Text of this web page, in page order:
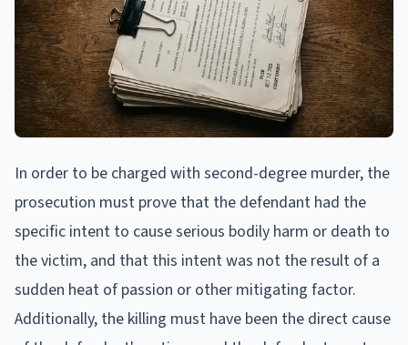
In order to be charged with second-degree murder, the
prosecution must prove that the defendant had the
specific intent to cause serious bodily harm or death to
the victim, and that this intent was not the result of a
sudden heat of passion or other mitigating factor.
Additionally, the killing must have been the direct cause